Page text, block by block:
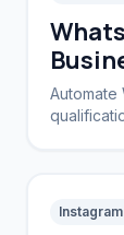
Automate